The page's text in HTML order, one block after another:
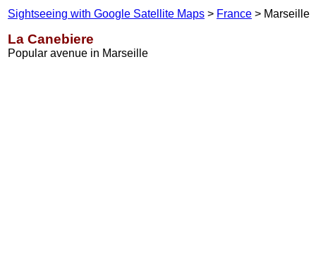
Sightseeing with Google Satellite Maps > France > Marseille
La Canebiere
Popular avenue in Marseille